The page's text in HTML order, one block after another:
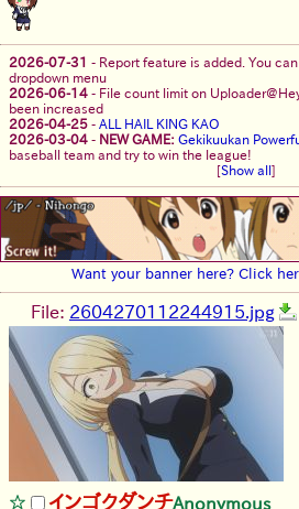
2026-07-31 - Report feature is added. You
dropdown menu
2026-06-14 - File count limit on
been increased
2026-04-25 - ALL HAIL KING KAO
2026-03-04 - NEW GAME: Gekikuukan
baseball team and try to win the league!
[Show all ]
Want your banner here? Click
File: 2604270112244915.jpg
インゴクダンチAnonymous